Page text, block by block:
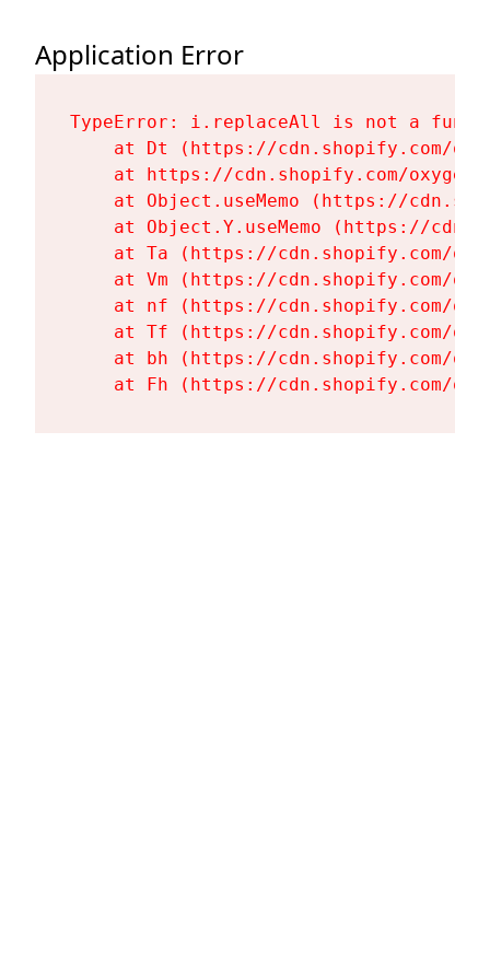
Application Error
TypeError: i.replaceAll is not a
at Dt (https://cdn.shopify.com/
at https://cdn.shopify.com/
at Object.useMemo (https://
at Object.Y.useMemo (https://
at Ta (https://cdn.shopify.com/
at Vm (https://cdn.shopify.com/
at nf (https://cdn.shopify.com/
at Tf (https://cdn.shopify.com/
at bh (https://cdn.shopify.com/
at Fh (https://cdn.shopify.com/